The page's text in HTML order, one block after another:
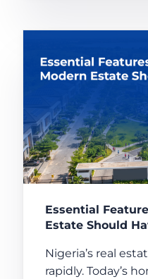
Essential
Estate Should
Nigeria’s real
rapidly. Today’s